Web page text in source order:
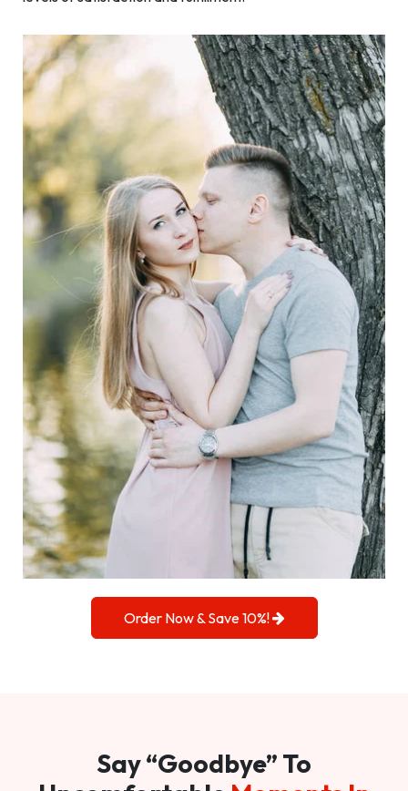
Order Now & Save 10%!
Say “Goodbye” To